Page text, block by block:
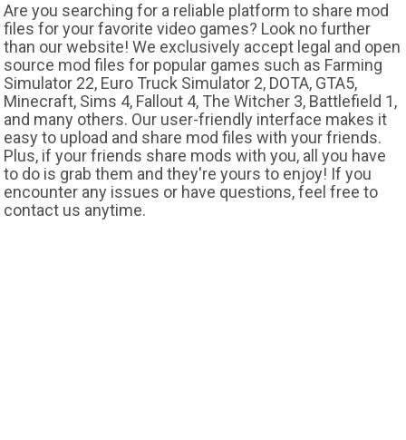
Are you searching for a reliable platform to share mod
files for your favorite video games? Look no further
than our website! We exclusively accept legal and open
source mod files for popular games such as Farming
Simulator 22, Euro Truck Simulator 2, DOTA, GTA5,
Minecraft, Sims 4, Fallout 4, The Witcher 3, Battlefield 1,
and many others. Our user-friendly interface makes it
easy to upload and share mod files with your friends.
Plus, if your friends share mods with you, all you have
to do is grab them and they're yours to enjoy! If you
encounter any issues or have questions, feel free to
contact us anytime.